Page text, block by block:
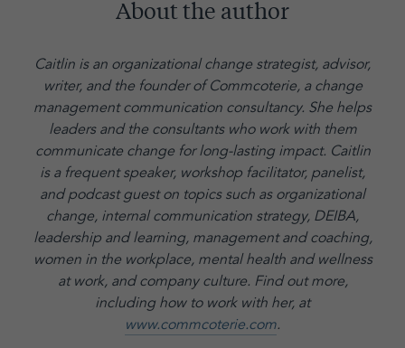
About the author
Caitlin is an organizational change strategist, advisor,
writer, and the founder of Commcoterie, a change
management communication consultancy. She helps
leaders and the consultants who work with them
communicate change for long-lasting impact. Caitlin
is a frequent speaker, workshop facilitator, panelist,
and podcast guest on topics such as organizational
change, internal communication strategy, DEIBA,
leadership and learning, management and coaching,
women in the workplace, mental health and wellness
at work, and company culture. Find out more,
including how to work with her, at
www.commcoterie.com.